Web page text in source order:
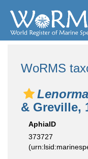
WoRMS
& Greville,
AphiaID
373727